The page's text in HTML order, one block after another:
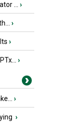
... ›
›
›
›
›
›